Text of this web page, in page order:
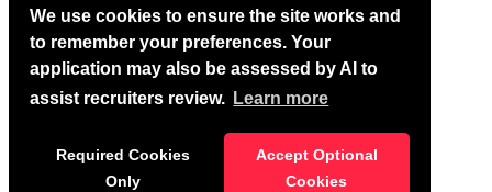
We use cookies to ensure the site works and
to remember your preferences. Your
application may also be assessed by AI to
assist recruiters review. Learn more
Required Cookies
Only
Accept Optional
Cookies